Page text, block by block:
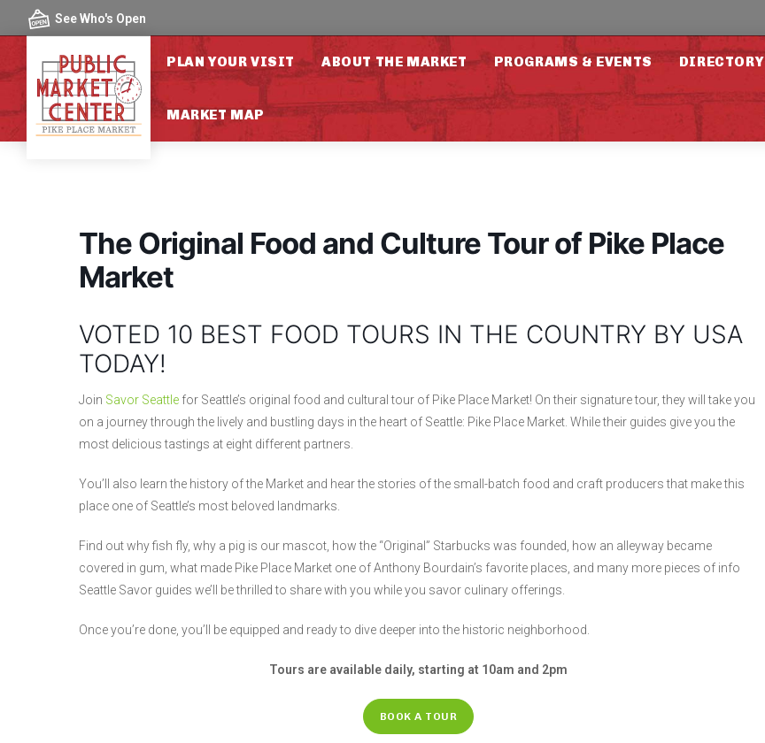
Skip to contentSee Who's Open
PLAN YOUR VISIT ABOUT THE MARKET PROGRAMS & EVENTS DIRECTORY
MARKET MAP
The Original Food and Culture Tour of Pike Place
Market
VOTED 10 BEST FOOD TOURS IN THE COUNTRY BY USA
TODAY!
Join Savor Seattle for Seattle’s original food and cultural tour of Pike Place Market! On their signature tour, they will take you
on a journey through the lively and bustling days in the heart of Seattle: Pike Place Market. While their guides give you the
most delicious tastings at eight different partners.
You’ll also learn the history of the Market and hear the stories of the small-batch food and craft producers that make this
place one of Seattle’s most beloved landmarks.
Find out why fish fly, why a pig is our mascot, how the “Original” Starbucks was founded, how an alleyway became
covered in gum, what made Pike Place Market one of Anthony Bourdain’s favorite places, and many more pieces of info
Seattle Savor guides we’ll be thrilled to share with you while you savor culinary offerings.
Once you’re done, you’ll be equipped and ready to dive deeper into the historic neighborhood.
Tours are available daily, starting at 10am and 2pm
BOOK A TOUR